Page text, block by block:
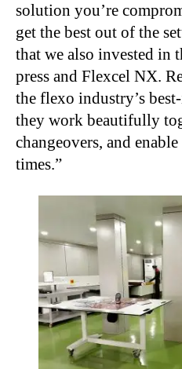
solution you’re
get the best out of the
that we also invested
press and Flexcel NX.
the flexo industry’s
they work beautifully
changeovers, and
times.”